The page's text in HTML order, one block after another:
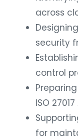
across
security
control
ISO
for